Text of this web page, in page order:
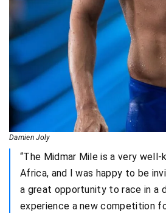
Damien Joly
“The Midmar Mile is a very well-
Africa, and I was happy to be
a great opportunity to race in a
experience a new competition